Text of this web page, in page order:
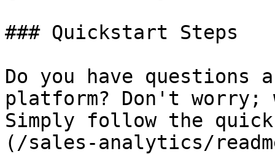
### Quickstart Steps
Do you have questions
platform? Don't worry;
Simply follow the
(/sales-analytics/